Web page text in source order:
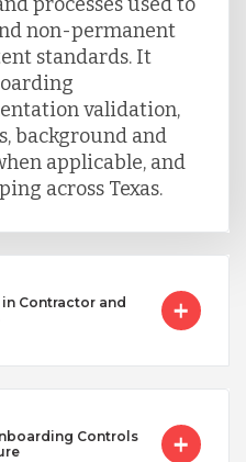
non-permanent
standards. It
validation,
background and
applicable, and
across Texas.
Contractor and
Controls